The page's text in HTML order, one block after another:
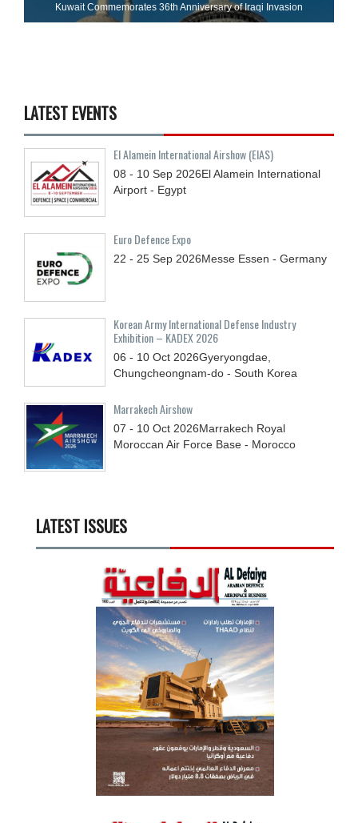
Kuwait Commemorates 36th Anniversary of Iraqi Invasion
LATEST EVENTS
El Alamein International Airshow (EIAS)
08 - 10 Sep 2026El Alamein International
Airport - Egypt
Euro Defence Expo
22 - 25 Sep 2026Messe Essen - Germany
Korean Army International Defense Industry
Exhibition – KADEX 2026
06 - 10 Oct 2026Gyeryongdae,
Chungcheongnam-do - South Korea
Marrakech Airshow
07 - 10 Oct 2026Marrakech Royal
Moroccan Air Force Base - Morocco
LATEST ISSUES